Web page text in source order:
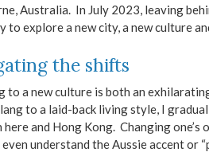
Australia. In July 2023, leaving
to explore a new city, a new culture
the shifts
to a new culture is both an
to a laid-back living style, I
here and Hong Kong. Changing one’s
understand the Aussie accent or